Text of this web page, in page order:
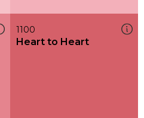
1100
Heart to Heart